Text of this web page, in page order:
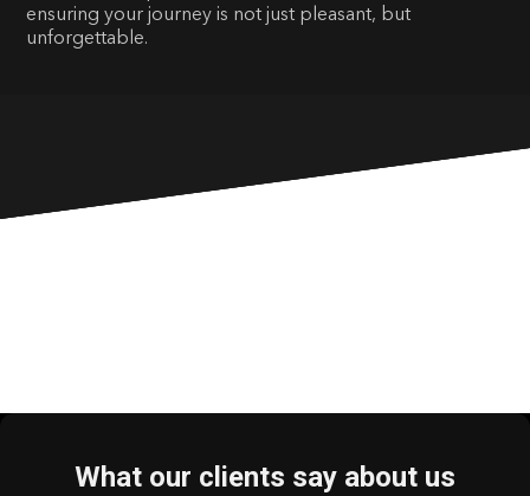
ensuring your journey is not just pleasant, but
unforgettable.